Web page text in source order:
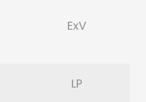
ExV
LP